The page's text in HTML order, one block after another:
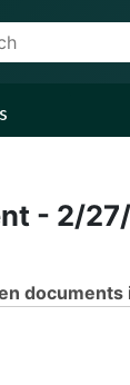
Search Term
- 2/